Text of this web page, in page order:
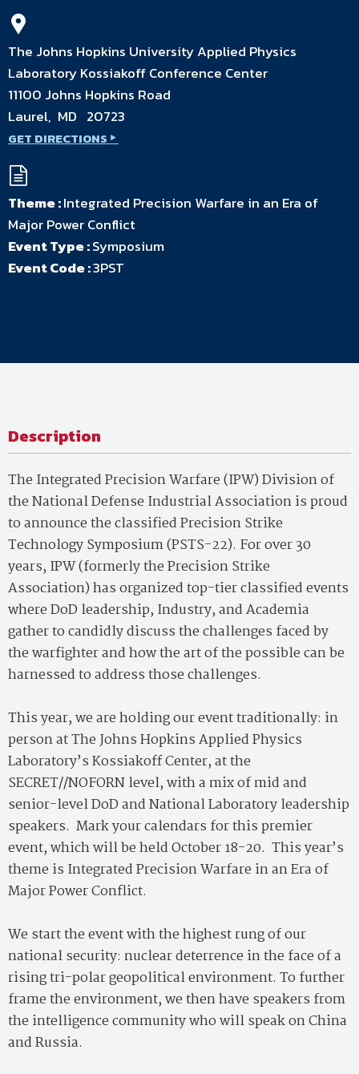
The Johns Hopkins University Applied Physics
Laboratory Kossiakoff Conference Center
11100 Johns Hopkins Road
Laurel, MD 20723
GET DIRECTIONS
Theme :Integrated Precision Warfare in an Era of
Major Power Conflict
Event Type :Symposium
Event Code :3PST
Description
The Integrated Precision Warfare (IPW) Division of
the National Defense Industrial Association is proud
to announce the classified Precision Strike
Technology Symposium (PSTS-22). For over 30
years, IPW (formerly the Precision Strike
Association) has organized top-tier classified events
where DoD leadership, Industry, and Academia
gather to candidly discuss the challenges faced by
the warfighter and how the art of the possible can be
harnessed to address those challenges.
This year, we are holding our event traditionally: in
person at The Johns Hopkins Applied Physics
Laboratory’s Kossiakoff Center, at the
SECRET//NOFORN level, with a mix of mid and
senior-level DoD and National Laboratory leadership
speakers. Mark your calendars for this premier
event, which will be held October 18-20. This year’s
theme is Integrated Precision Warfare in an Era of
Major Power Conflict.
We start the event with the highest rung of our
national security: nuclear deterrence in the face of a
rising tri-polar geopolitical environment. To further
frame the environment, we then have speakers from
the intelligence community who will speak on China
and Russia.